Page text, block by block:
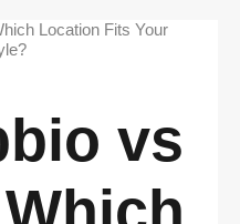
vs